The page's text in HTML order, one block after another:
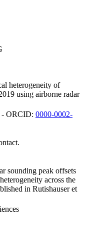
heterogeneity of
using airborne radar
- ORCID: 0000-0002-
sounding peak offsets
across the
in Rutishauser et